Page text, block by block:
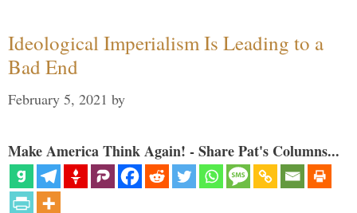
Ideological Imperialism Is Leading to a
Bad End
February 5, 2021 by
Make America Think Again! - Share Pat's Columns...